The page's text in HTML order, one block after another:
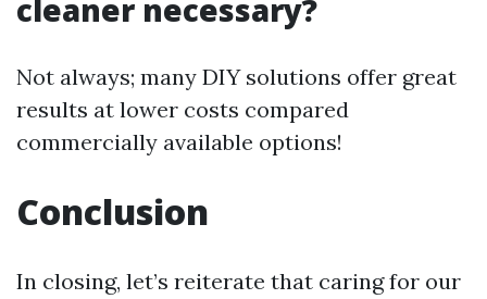
cleaner necessary?
Not always; many DIY solutions offer great
results at lower costs compared
commercially available options!
Conclusion
In closing, let’s reiterate that caring for our